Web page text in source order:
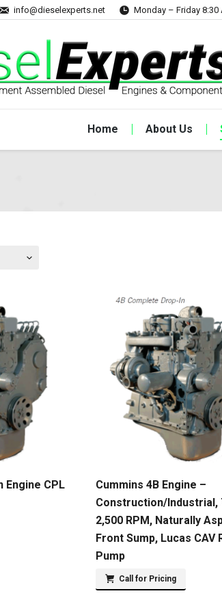
info@dieselexperts.net Monday – Friday 8:30
Home About Us
Engine CPL
Cummins 4B Engine –
Construction/Industrial,
2,500 RPM, Naturally
Front Sump, Lucas CAV
Pump
Call for Pricing